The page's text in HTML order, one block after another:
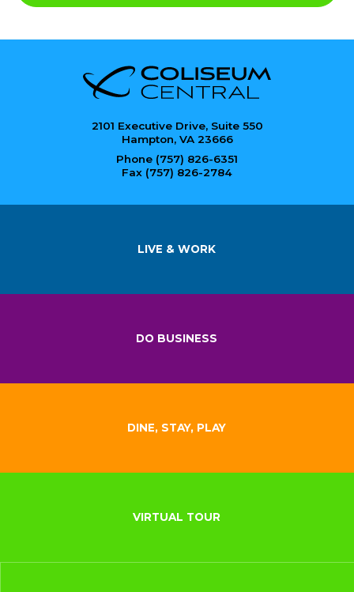
2101 Executive Drive, Suite 550
Hampton, VA 23666
Phone (757) 826-6351
Fax (757) 826-2784
LIVE & WORK
DO BUSINESS
DINE, STAY, PLAY
VIRTUAL TOUR